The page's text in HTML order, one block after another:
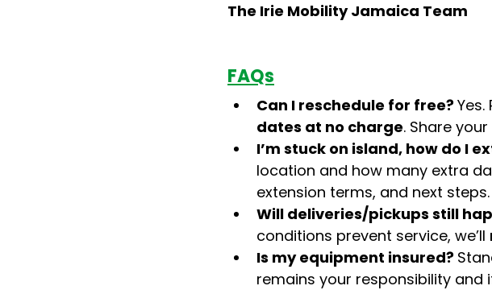
The Irie Mobility Jamaica Team
FAQs
Can I reschedule for free?
dates at no charge. Share
I’m stuck on island, how do I
location and how many extra
extension terms, and next steps.
Will deliveries/pickups still
conditions prevent service, we’ll
Is my equipment insured?
remains your responsibility